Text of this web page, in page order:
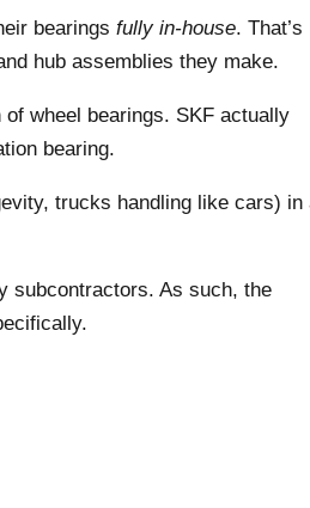
bearingsfully in-house. That’s
hub assemblies they make.
wheel bearings. SKF actually
bearing.
trucks handling like cars) in
subcontractors. As such, the